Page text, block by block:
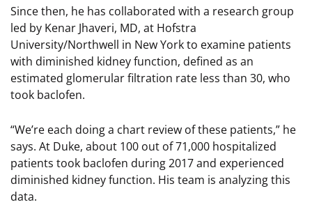
Since then, he has collaborated with a research group
led by Kenar Jhaveri, MD, at Hofstra
University/Northwell in New York to examine patients
with diminished kidney function, defined as an
estimated glomerular filtration rate less than 30, who
took baclofen.
“We’re each doing a chart review of these patients,” he
says. At Duke, about 100 out of 71,000 hospitalized
patients took baclofen during 2017 and experienced
diminished kidney function. His team is analyzing this
data.